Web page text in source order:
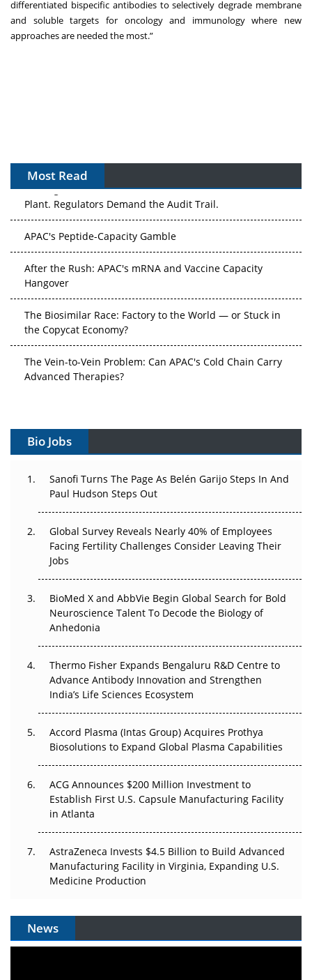
differentiated bispecific antibodies to selectively degrade membrane
and soluble targets for oncology and immunology where new
approaches are needed the most.”
Most Read
The Algorithm on the GMP Floor: AI Promises a Smarter
Plant. Regulators Demand the Audit Trail.
APAC's Peptide-Capacity Gamble
After the Rush: APAC's mRNA and Vaccine Capacity
Hangover
The Biosimilar Race: Factory to the World — or Stuck in
the Copycat Economy?
The Vein-to-Vein Problem: Can APAC's Cold Chain Carry
Advanced Therapies?
Can APAC Build Radioligand Therapy Before the Atoms
The Great Biopharma Reset: 50 Developments That
Changed Everything in H1 2026
Beyond the Trial: Can Real-World Evidence Earn
Regulatory Trust in APAC?
Beyond the Obvious Giant: Where APAC's Clinical Trials
Go Next
Can APAC Biomanufacturing Decarbonise Without
Pricing Itself Out?
Bio Jobs
Sanofi Turns The Page As Belén Garijo Steps In And
Paul Hudson Steps Out
Global Survey Reveals Nearly 40% of Employees
Facing Fertility Challenges Consider Leaving Their
Jobs
BioMed X and AbbVie Begin Global Search for Bold
Neuroscience Talent To Decode the Biology of
Anhedonia
Thermo Fisher Expands Bengaluru R&D Centre to
Advance Antibody Innovation and Strengthen
India’s Life Sciences Ecosystem
Accord Plasma (Intas Group) Acquires Prothya
Biosolutions to Expand Global Plasma Capabilities
ACG Announces $200 Million Investment to
Establish First U.S. Capsule Manufacturing Facility
in Atlanta
AstraZeneca Invests $4.5 Billion to Build Advanced
Manufacturing Facility in Virginia, Expanding U.S.
Medicine Production
News